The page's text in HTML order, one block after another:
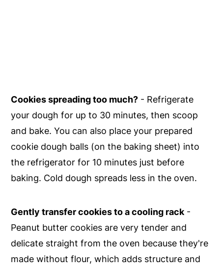
Cookies spreading too much? - Refrigerate
your dough for up to 30 minutes, then scoop
and bake. You can also place your prepared
cookie dough balls (on the baking sheet) into
the refrigerator for 10 minutes just before
baking. Cold dough spreads less in the oven.
Gently transfer cookies to a cooling rack-
Peanut butter cookies are very tender and
delicate straight from the oven because they're
made without flour, which adds structure and